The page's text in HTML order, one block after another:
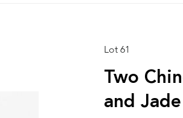
Lot 61
Two
and Jade